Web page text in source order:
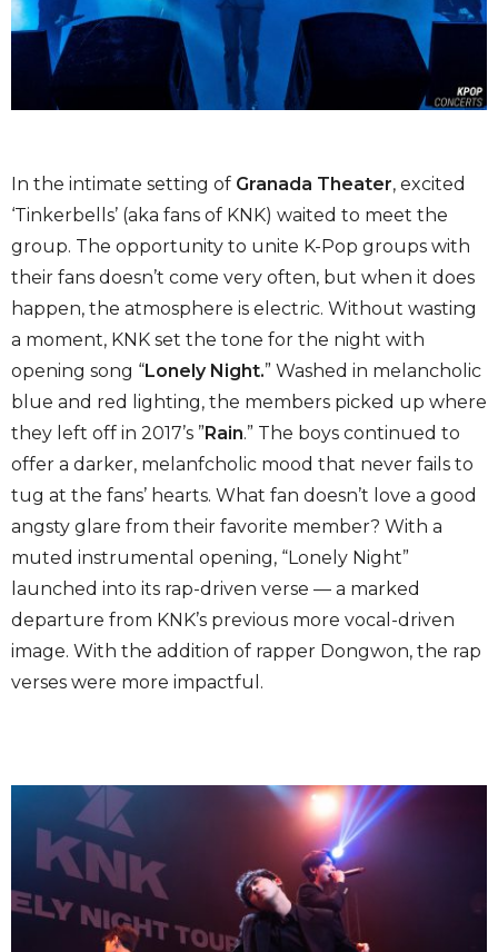
In the intimate setting of Granada Theater, excited
‘Tinkerbells’ (aka fans of KNK) waited to meet the
group. The opportunity to unite K-Pop groups with
their fans doesn’t come very often, but when it does
happen, the atmosphere is electric. Without wasting
a moment, KNK set the tone for the night with
opening song “Lonely Night.” Washed in melancholic
blue and red lighting, the members picked up where
they left off in 2017’s ” Rain.” The boys continued to
offer a darker, melanfcholic mood that never fails to
tug at the fans’ hearts. What fan doesn’t love a good
angsty glare from their favorite member? With a
muted instrumental opening, “Lonely Night”
launched into its rap-driven verse — a marked
departure from KNK’s previous more vocal-driven
image. With the addition of rapper Dongwon, the rap
verses were more impactful.